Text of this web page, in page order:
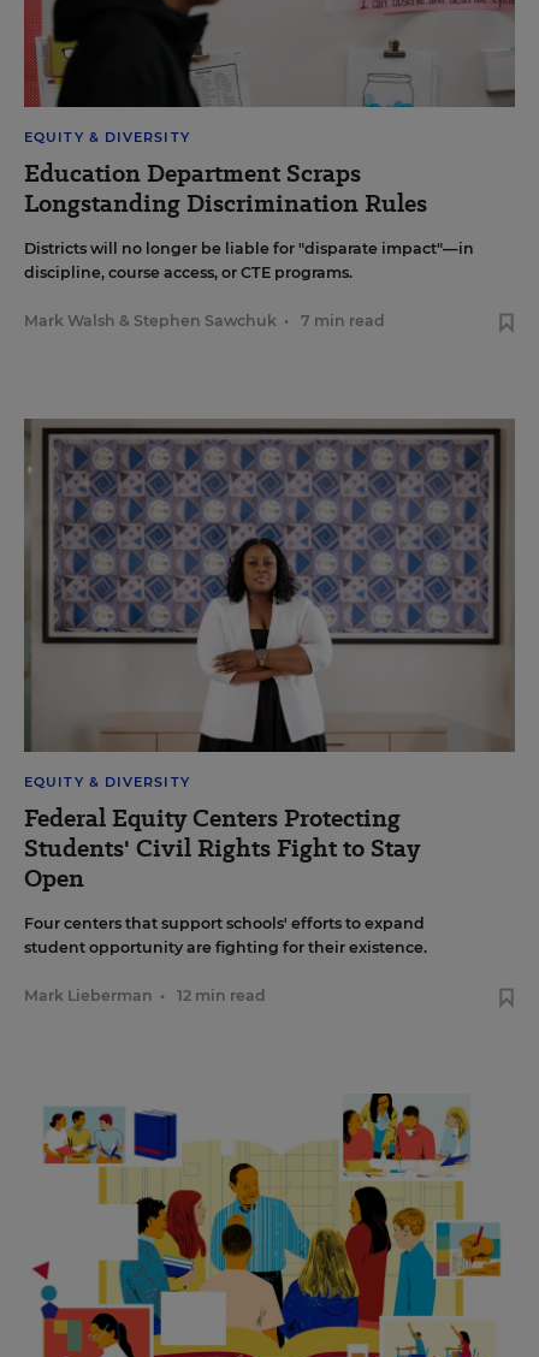
EQUITY & DIVERSITY
Education Department Scraps
Longstanding Discrimination Rules
Districts will no longer be liable for "disparate impact"—in
discipline, course access, or CTE programs.
Mark Walsh & Stephen Sawchuk • 7 min read
EQUITY & DIVERSITY
Federal Equity Centers Protecting
Students' Civil Rights Fight to Stay
Open
Four centers that support schools' efforts to expand
student opportunity are fighting for their existence.
Mark Lieberman • 12 min read